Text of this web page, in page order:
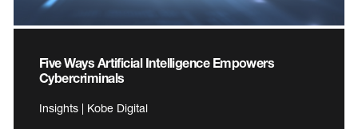
Five Ways Artificial Intelligence Empowers
Cybercriminals
Insights | Kobe Digital